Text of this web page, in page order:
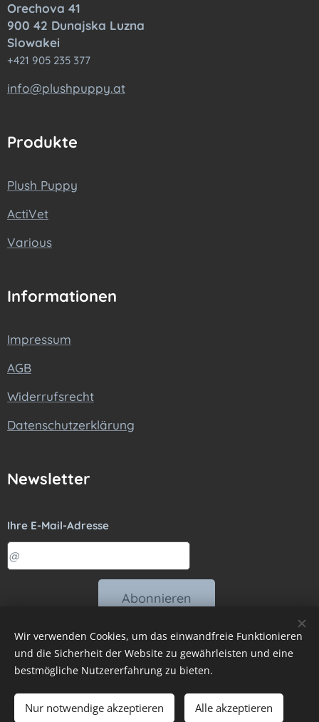
Orechova 41
900 42 Dunajska Luzna
Slowakei
+421 905 235 377
info@plushpuppy.at
Produkte
Plush Puppy
ActiVet
Various
Informationen
Impressum
AGB
Widerrufsrecht
Datenschutzerklärung
Newsletter
Ihre E-Mail-Adresse
Abonnieren
Vytvořeno službouWebnode
Sprachen
Čeština
Slovenčina Deutsch Magyar
Wir verwenden Cookies, um das einwandfreie Funktionieren
und die Sicherheit der Website zu gewährleisten und eine
bestmögliche Nutzererfahrung zu bieten.
Nur notwendige akzeptieren Alle akzeptieren